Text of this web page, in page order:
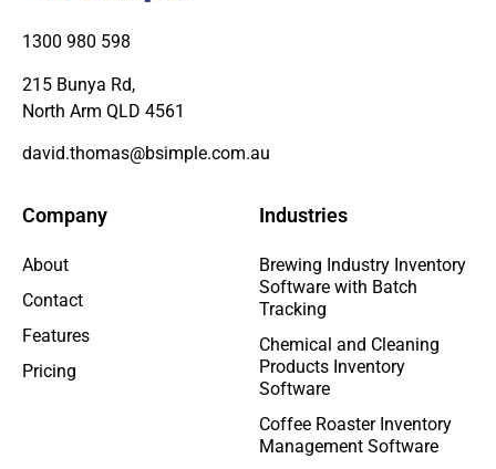
1300 980 598
215 Bunya Rd,
North Arm QLD 4561
david.thomas@bsimple.com.au
Company
About
Contact
Features
Pricing
Industries
Brewing Industry Inventory
Software with Batch
Tracking
Chemical and Cleaning
Products Inventory
Software
Coffee Roaster Inventory
Management Software